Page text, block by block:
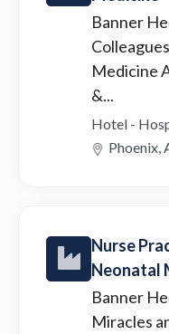
Banner
Medicine
&...
Hotel -
Phoenix,
Nurse
Neonatal
Banner
Miracles